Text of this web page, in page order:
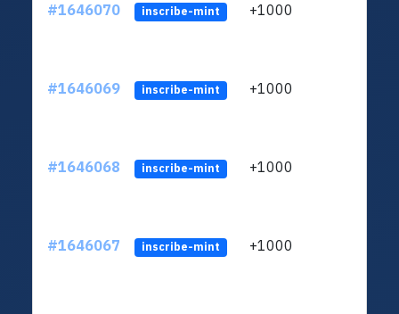
#1646070 inscribe-mint +1000
#1646069 inscribe-mint +1000
#1646068 inscribe-mint +1000
#1646067 inscribe-mint +1000